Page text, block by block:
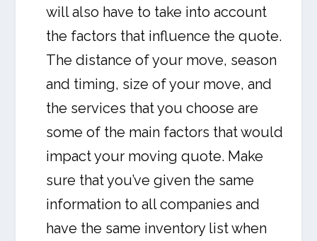
will also have to take into account
the factors that influence the quote.
The distance of your move, season
and timing, size of your move, and
the services that you choose are
some of the main factors that would
impact your moving quote. Make
sure that you’ve given the same
information to all companies and
have the same inventory list when